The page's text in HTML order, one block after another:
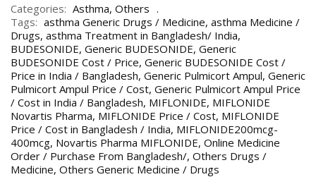
Categories: Asthma, Others
Tags: asthma Generic Drugs / Medicine, asthma Medicine /
Drugs, asthma Treatment in Bangladesh/ India,
BUDESONIDE, Generic BUDESONIDE, Generic
BUDESONIDE Cost / Price, Generic BUDESONIDE Cost /
Price in India / Bangladesh, Generic Pulmicort Ampul, Generic
Pulmicort Ampul Price / Cost, Generic Pulmicort Ampul Price
/ Cost in India / Bangladesh, MIFLONIDE, MIFLONIDE
Novartis Pharma, MIFLONIDE Price / Cost, MIFLONIDE
Price / Cost in Bangladesh / India, MIFLONIDE200mcg-
400mcg, Novartis Pharma MIFLONIDE, Online Medicine
Order / Purchase From Bangladesh/, Others Drugs /
Medicine, Others Generic Medicine / Drugs